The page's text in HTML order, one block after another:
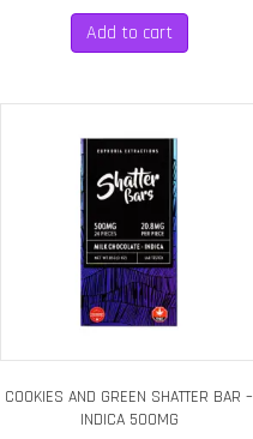
was:
$50.00.
is:
Add to cart
COOKIES AND GREEN SHATTER BAR –
INDICA 500MG